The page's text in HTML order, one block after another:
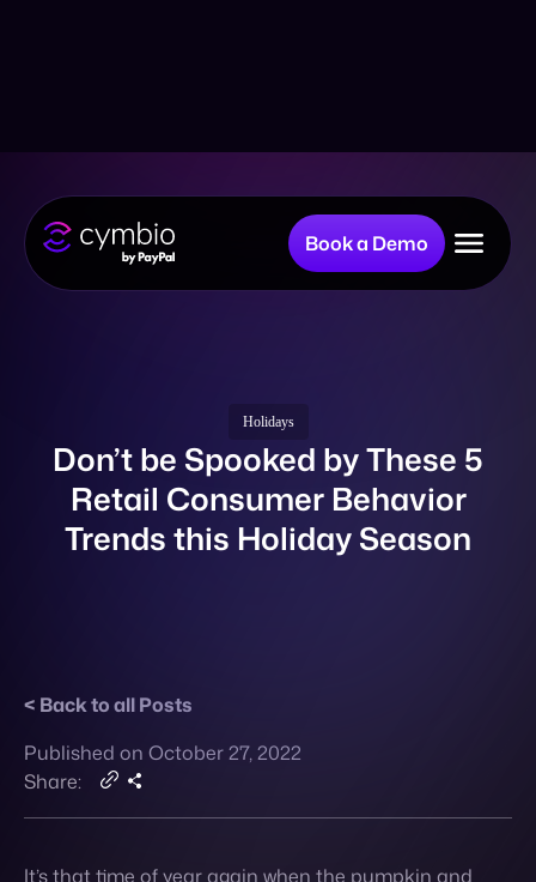
Company
Resources
Back to all Posts
ghost decorations that adorn shops and marketing
materials get switched out for turkey and tinsel faster
preparing for the influx of holiday shoppers.